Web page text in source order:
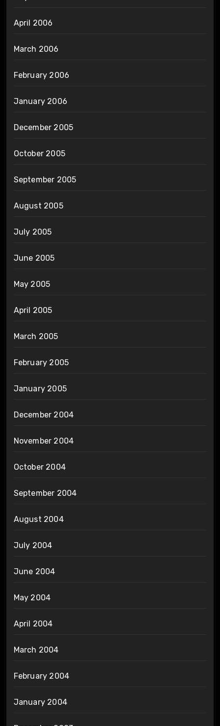
April 2006
March 2006
February 2006
January 2006
December 2005
October 2005
September 2005
August 2005
July 2005
June 2005
May 2005
April 2005
March 2005
February 2005
January 2005
December 2004
November 2004
October 2004
September 2004
August 2004
July 2004
June 2004
May 2004
April 2004
March 2004
February 2004
January 2004